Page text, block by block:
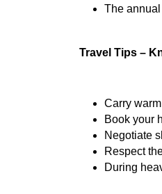
The
Travel Tips –
Carry
Book your
Negotiate
Respect
During